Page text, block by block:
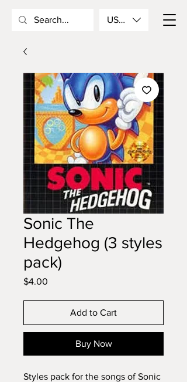
USD ($)
Sonic The
Hedgehog (3 styles
pack)
$4.00
Add to Cart
Buy Now
Styles pack for the songs of Sonic